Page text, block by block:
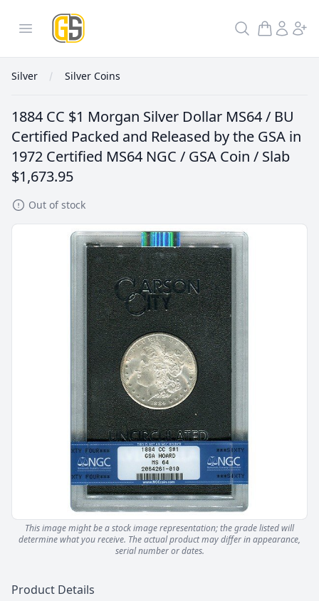
Open menu
GoldInSilver
Search
Silver Silver Coins
1884 CC $1 Morgan Silver Dollar MS64 / BU
Certified Packed and Released by the GSA in
1972 Certified MS64 NGC / GSA Coin / Slab
$1,673.95
Out of stock
This image might be a stock image representation; the grade listed will
determine what you receive. The actual product may differ in appearance,
serial number or dates.
Description
Product Details